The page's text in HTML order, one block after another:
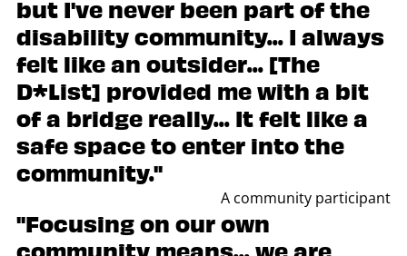
but I've never been part of the
disability community... I always
felt like an outsider... [The
D*List] provided me with a bit
of a bridge really... It felt like a
safe space to enter into the
community."
A community participant
"Focusing on our own
community means... we are